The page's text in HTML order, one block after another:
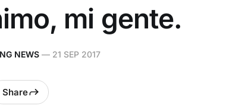
mi gente.
NEWS — 21 SEP 2017
Share